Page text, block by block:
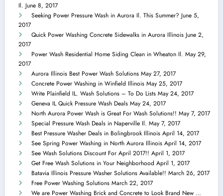
Il. June 8, 2017
Seeking Power Pressure Wash in Aurora Il. This Summer? June 5,
2017
Quick Power Washing Concrete Sidewalks in Aurora Illinois June 2,
2017
Power Wash Residential Home Siding Clean in Wheaton Il. May 29,
2017
Aurora Illinois Best Power Wash Solutions May 27, 2017
Concrete Power Washing in Winfield Illinois May 25, 2017
Write Plainfield IL. Wash Solutions – To Do Lists May 24, 2017
Geneva IL Quick Pressure Wash Deals May 24, 2017
North Aurora Power Wash is Great For Wash Solutions!! May 7, 2017
Special Pressure Wash Deals in Naperville Il. May 7, 2017
Best Pressure Washer Deals in Bolingbrook Illinois April 14, 2017
See Spring Power Washing in North Aurora Illinois April 14, 2017
See Wash Solutions Discount For April 2017!! April 1, 2017
Get Free Wash Solutions in Your Neighborhood April 1, 2017
Batavia Illinois Pressure Washer Solutions Available!! March 26, 2017
Free Power Washing Solutions March 22, 2017
We are Power Washing Brick and Concrete to Look Brand New …